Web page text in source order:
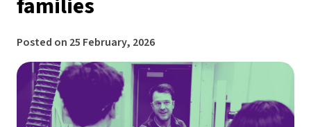
Posted on 25 February, 2026